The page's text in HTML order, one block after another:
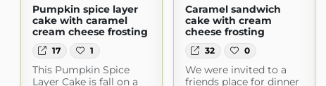
Pumpkin spice layer
cake with caramel
cream cheese frosting
17 1
This Pumpkin Spice
Layer Cake is fall on a
Caramel sandwich
cake with cream
cheese frosting
32 0
We were invited to a
friends place for dinner